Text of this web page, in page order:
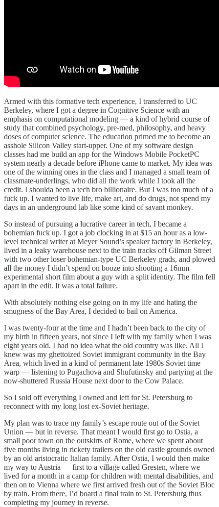
Armed with this formative tech experience, I transferred to UC
Berkeley, where I got a degree in Cognitive Science with an
emphasis on computational modeling — a kind of hybrid course of
study that combined psychology, pre-med, philosophy, and heavy
doses of computer science. The education primed me to become an
asshole Silicon Valley start-upper. One of my software design
classes had me build an app for the Windows Mobile PocketPC
system nearly a decade before iPhone came to market. My idea was
one of the winning ones in the class and I managed a small team of
classmate-underlings, who did all the work while I took all the
credit. I shoulda been a tech bro billionaire. But I was too much of a
fuck up. I wanted to live life, make art, and do drugs, not spend my
days in an underground lab like some kind of savant monkey.
So instead of pursuing a lucrative career in tech, I became a
bohemian fuck up. I got a job clocking in at $15 an hour as a low-
level technical writer at Meyer Sound’s speaker factory in Berkeley,
lived in a leaky warehouse next to the train tracks off Gilman Street
with two other loser bohemian-type UC Berkeley grads, and plowed
all the money I didn’t spend on booze into shooting a 16mm
experimental short film about a guy with a split identity. The film fell
apart in the edit. It was a total failure.
With absolutely nothing else going on in my life and hating the
smugness of the Bay Area, I decided to bail on America.
I was twenty-four at the time and I hadn’t been back to the city of
my birth in fifteen years, not since I left with my family when I was
eight years old. I had no idea what the old country was like. All I
knew was my ghettoized Soviet immigrant community in the Bay
Area, which lived in a kind of permanent late 1980s Soviet time
warp — listening to Pugachova and Shufutinsky and partying at the
now-shuttered Russia House next door to the Cow Palace.
So I sold off everything I owned and left for St. Petersburg to
reconnect with my long lost ex-Soviet heritage.
My plan was to trace my family’s escape route out of the Soviet
Union — but in reverse. That meant I would first go to Ostia, a
small poor town on the outskirts of Rome, where we spent about
five months living in rickety trailers on the old castle grounds owned
by an old aristocratic Italian family. After Ostia, I would then make
my way to Austria — first to a village called Gresten, where we
lived for a month in a camp for children with mental disabilities, and
then on to Vienna where we first arrived fresh out of the Soviet Bloc
by train. From there, I’d board a final train to St. Petersburg thus
completing my journey in reverse.